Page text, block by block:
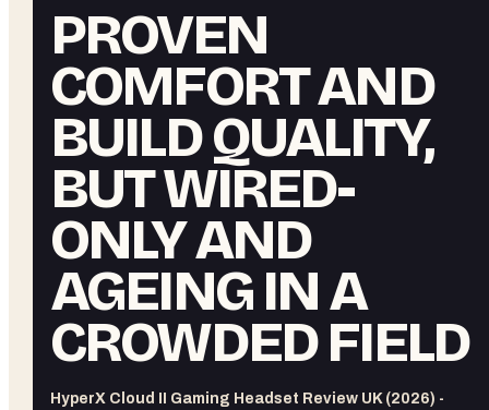
PROVEN
COMFORT AND
BUILD QUALITY,
BUT WIRED-
ONLY AND
AGEING IN A
CROWDED FIELD
HyperX Cloud II Gaming Headset Review UK (2026) -